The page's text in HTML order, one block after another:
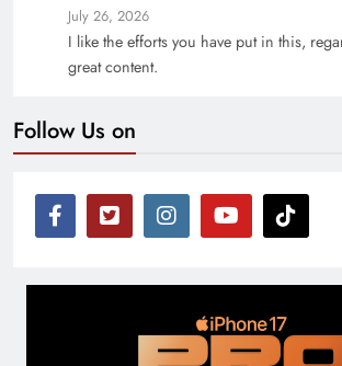
July 26, 2026
I like the efforts you have put in this,
great content.
Follow Us on